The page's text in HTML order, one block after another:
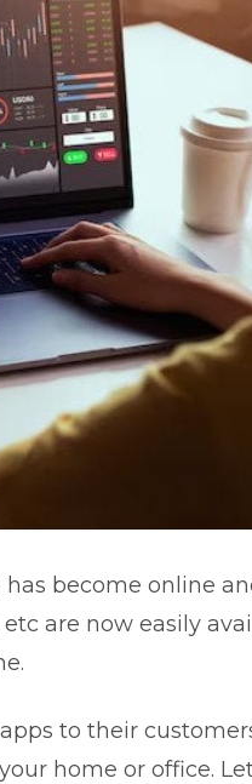
become online
are now easily
to their
home or office.